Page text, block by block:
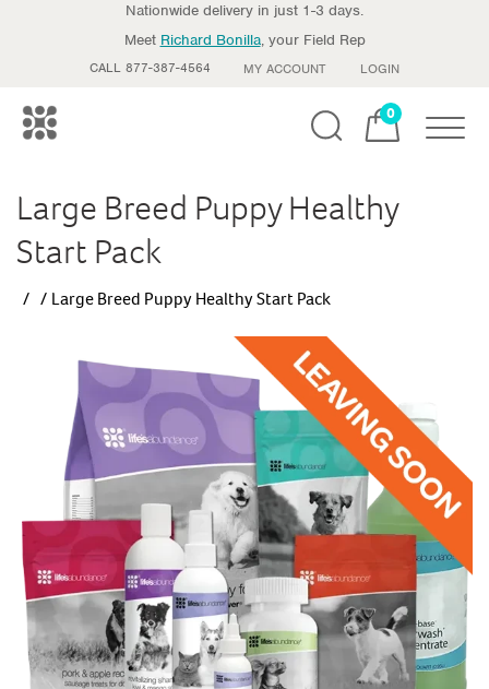
Nationwide delivery in just 1-3 days.
Meet Richard Bonilla, your Field Rep
CALL 877-387-4564 MY ACCOUNT LOGIN
0
Large Breed Puppy Healthy
Start Pack
Large Breed Puppy Healthy Start Pack